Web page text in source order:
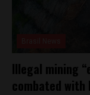
Illegal mining
combated